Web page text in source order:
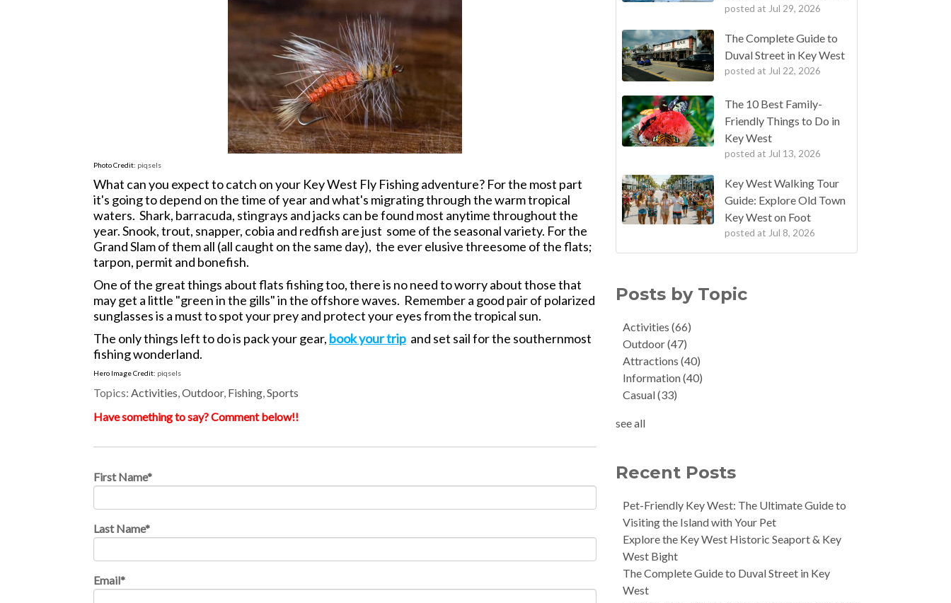
Photo Credit: piqsels
What can you expect to catch on your Key West Fly Fishing adventure? For the most part
it's going to depend on the time of year and what's migrating through the warm tropical
waters. Shark, barracuda, stingrays and jacks can be found most anytime throughout the
year. Snook, trout, snapper, cobia and redfish are just some of the seasonal variety. For the
Grand Slam of them all (all caught on the same day), the ever elusive threesome of the flats;
tarpon, permit and bonefish.
One of the great things about flats fishing too, there is no need to worry about those that
may get a little "green in the gills" in the offshore waves. Remember a good pair of polarized
sunglasses is a must to spot your prey and protect your eyes from the tropical sun.
The only things left to do is pack your gear, book your trip and set sail for the southernmost
fishing wonderland.
Hero Image Credit: piqsels
Topics: Activities,Outdoor, Fishing,Sports
Have something to say? Comment below!!
First Name*
Last Name*
Email*
posted at Jul 29, 2026
The Complete Guide to
Duval Street in Key West
posted at Jul 22, 2026
The 10 Best Family-
Friendly Things to Do in
Key West
posted at Jul 13, 2026
Key West Walking Tour
Guide: Explore Old Town
Key West on Foot
posted at Jul 8, 2026
Posts by Topic
Activities(66)
Outdoor(47)
Attractions(40)
Information(40)
Casual(33)
see all
Recent Posts
Pet-Friendly Key West: The Ultimate Guide to
Visiting the Island with Your Pet
Explore the Key West Historic Seaport & Key
West Bight
The Complete Guide to Duval Street in Key
West